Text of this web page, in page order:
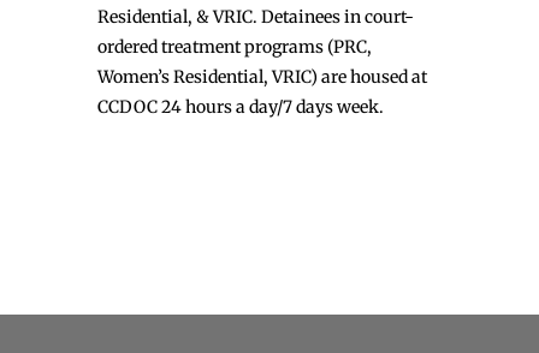
Residential, & VRIC. Detainees in court-
ordered treatment programs (PRC,
Women’s Residential, VRIC) are housed at
CCDOC 24 hours a day/7 days week.